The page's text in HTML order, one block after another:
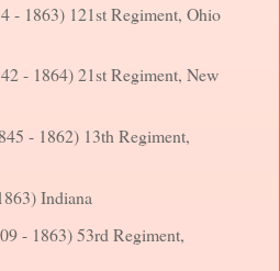
- 1863) 121st Regiment, Ohio
- 1864) 21st Regiment, New
- 1862) 13th Regiment,
Indiana
- 1863) 53rd Regiment,